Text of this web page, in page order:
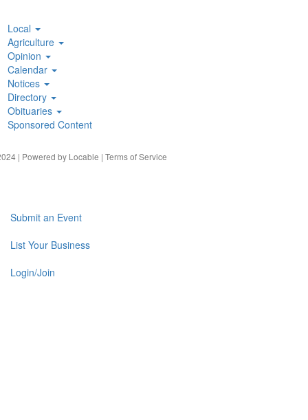
Local
Agriculture
Opinion
Calendar
Notices
Directory
Obituaries
Sponsored Content
| Powered by Locable | Terms of Service
Submit an Event
List Your Business
Login/Join